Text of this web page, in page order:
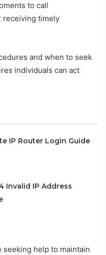
to call
receiving timely
and when to seek
individuals can act
IP Router Login Guide
Invalid IP Address
help to maintain